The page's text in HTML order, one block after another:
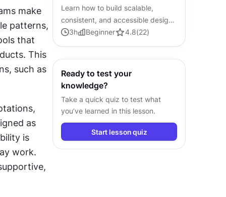
make
patterns,
that
This
such as
as
is
work.
Learn how to build scalable,
consistent, and accessible design
systems from the ground up.
3h Beginner 4.8(22)
Ready to test your
knowledge?
Take a quick quiz to test what
you’ve learned in this lesson.
Start lesson quiz